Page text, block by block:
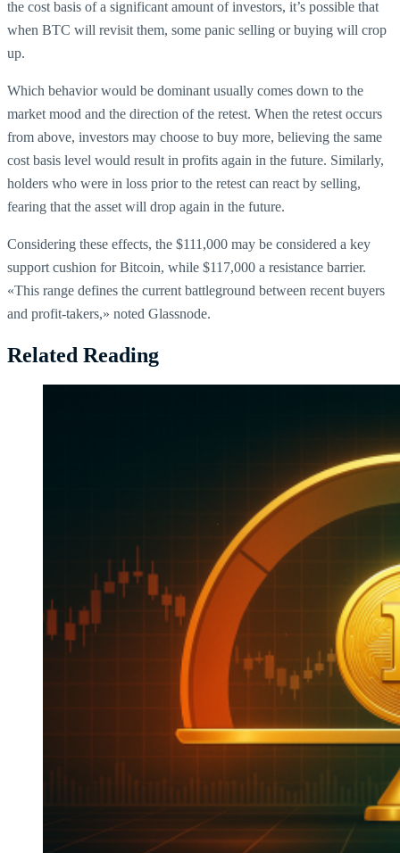
the cost basis of a significant amount of investors, it’s possible that
when BTC will revisit them, some panic selling or buying will crop
up.
Which behavior would be dominant usually comes down to the
market mood and the direction of the retest. When the retest occurs
from above, investors may choose to buy more, believing the same
cost basis level would result in profits again in the future. Similarly,
holders who were in loss prior to the retest can react by selling,
fearing that the asset will drop again in the future.
Considering these effects, the $111,000 may be considered a key
support cushion for Bitcoin, while $117,000 a resistance barrier.
«This range defines the current battleground between recent buyers
and profit-takers,» noted Glassnode.
Related Reading